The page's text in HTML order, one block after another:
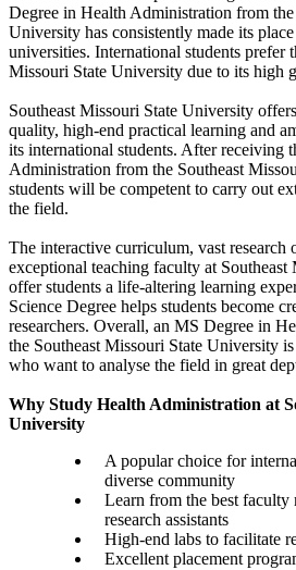
Degree in Health Administration from
University has consistently made its
universities. International students prefer
Missouri State University due to its high
Southeast Missouri State University
quality, high-end practical learning and
its international students. After receiving
Administration from the Southeast
students will be competent to carry out
the field.
The interactive curriculum, vast research
exceptional teaching faculty at
offer students a life-altering learning
Science Degree helps students become
researchers. Overall, an MS Degree in
the Southeast Missouri State University
who want to analyse the field in great
Why Study Health Administration at
University
A popular choice for
diverse community
Learn from the best faculty
research assistants
High-end labs to facilitate
Excellent placement